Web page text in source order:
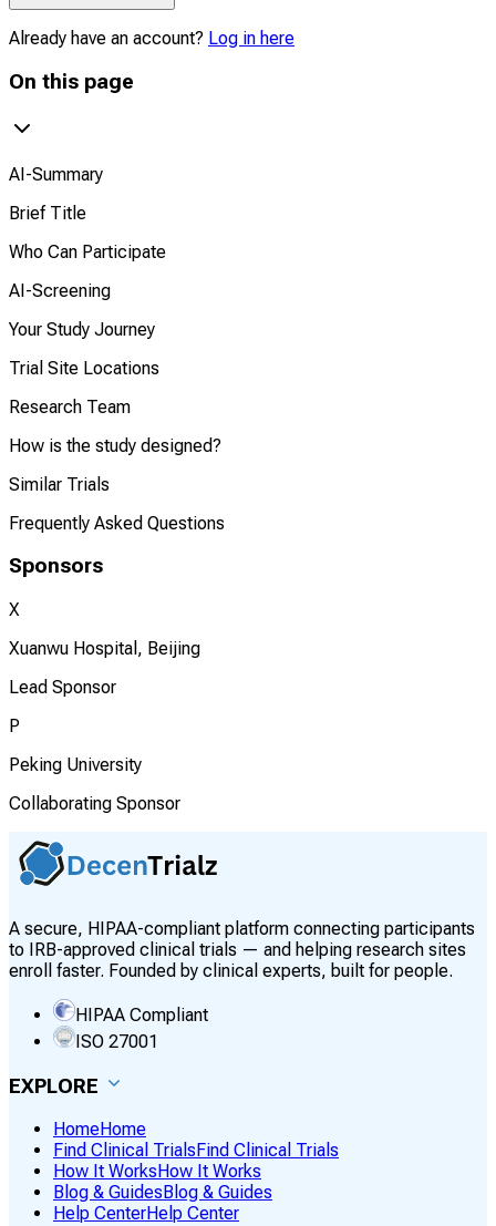
Already have an account? Log in here
On this page
AI-Summary
Brief Title
Who Can Participate
AI-Screening
Your Study Journey
Trial Site Locations
Research Team
How is the study designed?
Similar Trials
Frequently Asked Questions
Sponsors
X
Xuanwu Hospital, Beijing
Lead Sponsor
P
Peking University
Collaborating Sponsor
A secure, HIPAA-compliant platform connecting participants
to IRB-approved clinical trials — and helping research sites
enroll faster. Founded by clinical experts, built for people.
HIPAA Compliant
ISO 27001
EXPLORE
HomeHome
Find Clinical Trials Find Clinical Trials
How It Works How It Works
Blog & Guides Blog & Guides
Help CenterHelp Center